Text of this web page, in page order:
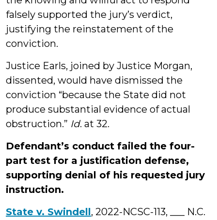
falsely supported the jury’s verdict,
justifying the reinstatement of the
conviction.
Justice Earls, joined by Justice Morgan,
dissented, would have dismissed the
conviction “because the State did not
produce substantial evidence of actual
obstruction.” Id. at 32.
Defendant’s conduct failed the four-
part test for a justification defense,
supporting denial of his requested jury
instruction.
State v. Swindell, 2022-NCSC-113, ___ N.C.